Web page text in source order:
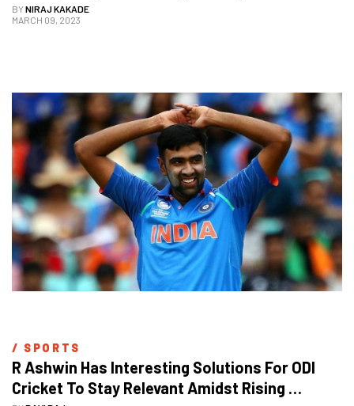
BYNIRAJ KAKADE
MARCH 09, 2023
/ SPORTS
R Ashwin Has Interesting Solutions For ODI
Cricket To Stay Relevant Amidst Rising